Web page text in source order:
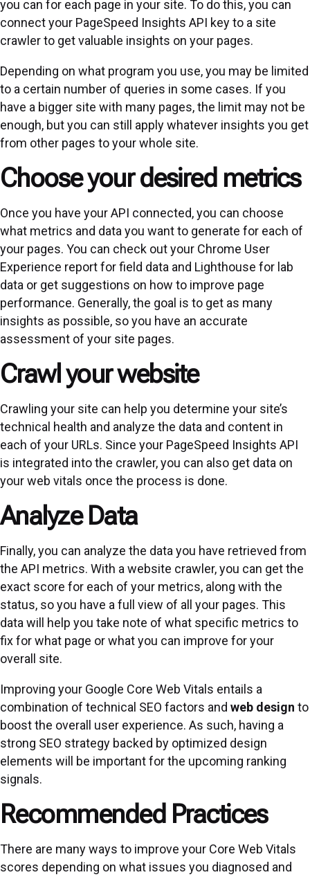
you can for each page in your site. To do this, you can
connect your PageSpeed Insights API key to a site
crawler to get valuable insights on your pages.
Depending on what program you use, you may be limited
to a certain number of queries in some cases. If you
have a bigger site with many pages, the limit may not be
enough, but you can still apply whatever insights you get
from other pages to your whole site.
Choose your desired metrics
Once you have your API connected, you can choose
what metrics and data you want to generate for each of
your pages. You can check out your Chrome User
Experience report for field data and Lighthouse for lab
data or get suggestions on how to improve page
performance. Generally, the goal is to get as many
insights as possible, so you have an accurate
assessment of your site pages.
Crawl your website
Crawling your site can help you determine your site’s
technical health and analyze the data and content in
each of your URLs. Since your PageSpeed Insights API
is integrated into the crawler, you can also get data on
your web vitals once the process is done.
Analyze Data
Finally, you can analyze the data you have retrieved from
the API metrics. With a website crawler, you can get the
exact score for each of your metrics, along with the
status, so you have a full view of all your pages. This
data will help you take note of what specific metrics to
fix for what page or what you can improve for your
overall site.
Improving your Google Core Web Vitals entails a
combination of technical SEO factors and web design to
boost the overall user experience. As such, having a
strong SEO strategy backed by optimized design
elements will be important for the upcoming ranking
signals.
Recommended Practices
There are many ways to improve your Core Web Vitals
scores depending on what issues you diagnosed and